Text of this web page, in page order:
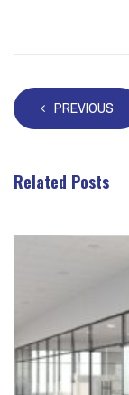
PREVIOUS
Related Posts